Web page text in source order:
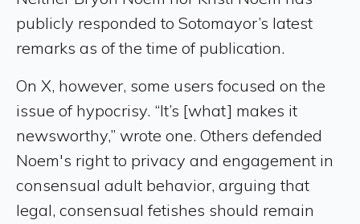
publicly responded to Sotomayor’s latest
remarks as of the time of publication.
On X, however, some users focused on the
issue of hypocrisy. “It’s [what] makes it
newsworthy,” wrote one. Others defended
Noem's right to privacy and engagement in
consensual adult behavior, arguing that
legal, consensual fetishes should remain